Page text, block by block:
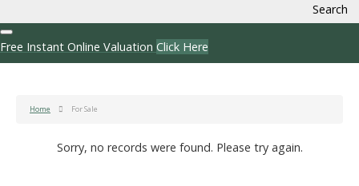
Search
Free Instant Online Valuation Click Here
Home For Sale
Sorry, no records were found. Please try again.